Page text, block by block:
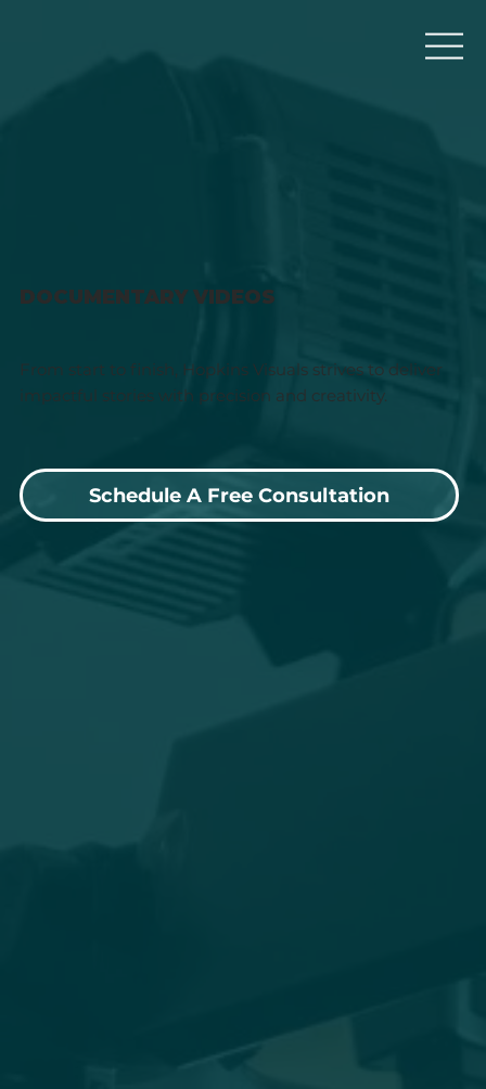
Schedule A Free Consultation
From start to finish, Hopkins Visuals strives to deliver
impactful stories with precision and creativity.
DOCUMENTARY VIDEOS